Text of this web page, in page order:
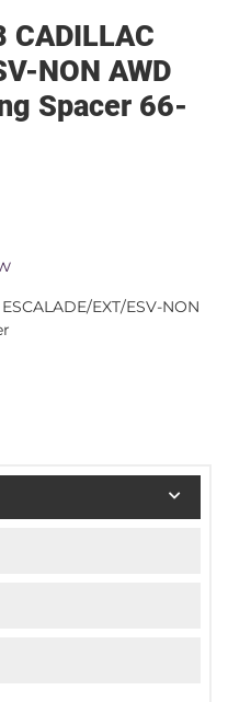
NON AWD
Spacer 66-
EXT/ESV-NON